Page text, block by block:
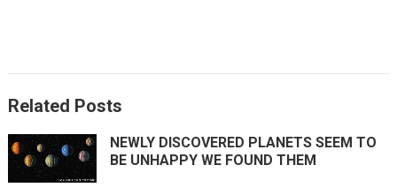
Related Posts
NEWLY DISCOVERED PLANETS SEEM TO
BE UNHAPPY WE FOUND THEM